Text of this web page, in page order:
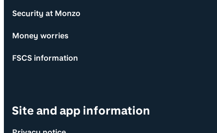
Security at Monzo
Money worries
FSCS information
Site and app information